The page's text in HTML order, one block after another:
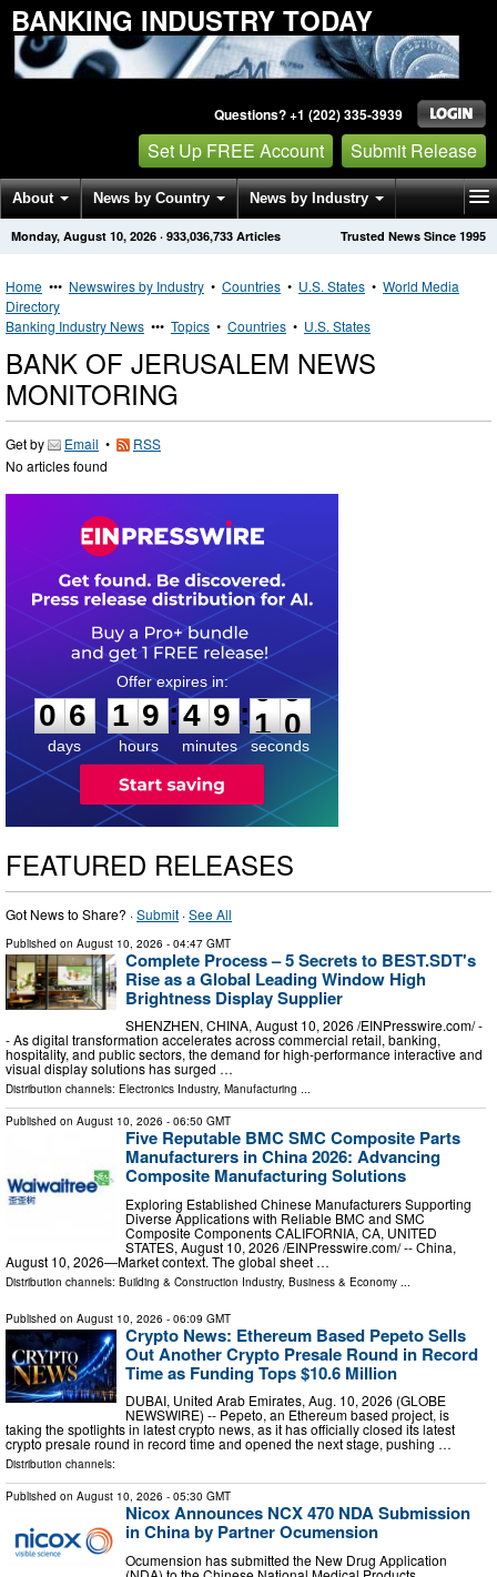
BANKING INDUSTRY TODAY
Questions? +1 (202) 335-3939
Set Up FREE Account Submit Release
About News by Country News by Industry
Get News Alerts Press Releases Trusted News Since 1995
Monday, August 10, 2026 · 933,036,733 Articles
Home ••• Newswires by Industry • Countries • U.S. States • World Media
Directory
Banking Industry News ••• Topics • Countries • U.S. States
BANK OF JERUSALEM NEWS
MONITORING
Get by Email •
RSS
No articles found
0
6
6
days
1
1
9
9
hours
:
4
4
9
9
minutes
:0
9
9
seconds
FEATURED RELEASES
Got News to Share? ·Submit ·See All
Published on August 10, 2026 - 04:47 GMT
Complete Process – 5 Secrets to BEST.SDT's
Rise as a Global Leading Window High
Brightness Display Supplier
SHENZHEN, CHINA, August 10, 2026 /⁨EINPresswire.com⁩/ -
- As digital transformation accelerates across commercial retail, banking,
hospitality, and public sectors, the demand for high-performance interactive and
visual display solutions has surged …
Distribution channels: Electronics Industry, Manufacturing ...
Published on August 10, 2026 - 06:50 GMT
Five Reputable BMC SMC Composite Parts
Manufacturers in China 2026: Advancing
Composite Manufacturing Solutions
Exploring Established Chinese Manufacturers Supporting
Diverse Applications with Reliable BMC and SMC
Composite Components CALIFORNIA, CA, UNITED
STATES, August 10, 2026 /⁨EINPresswire.com⁩/ -- China,
August 10, 2026—Market context. The global sheet …
Distribution channels: Building & Construction Industry, Business & Economy
Published on August 10, 2026 - 06:09 GMT
Crypto News: Ethereum Based Pepeto Sells
Out Another Crypto Presale Round in Record
Time as Funding Tops $10.6 Million
DUBAI, United Arab Emirates, Aug. 10, 2026 (GLOBE
NEWSWIRE) -- Pepeto, an Ethereum based project, is
taking the spotlights in latest crypto news, as it has officially closed its latest
crypto presale round in record time and opened the next stage, pushing …
Distribution channels:
Published on August 10, 2026 - 05:30 GMT
Nicox Announces NCX 470 NDA Submission
in China by Partner Ocumension
Ocumension has submitted the New Drug Application